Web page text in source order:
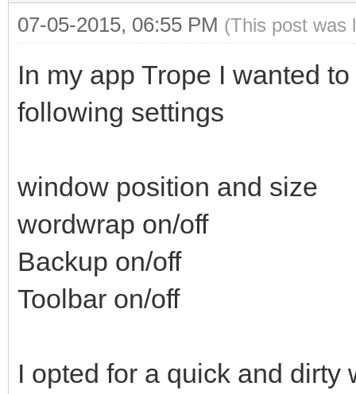
07-05-2015, 06:55 PM (This post was
In my app Trope I wanted
following settings
window position and size
wordwrap on/off
Backup on/off
Toolbar on/off
I opted for a quick and dirty